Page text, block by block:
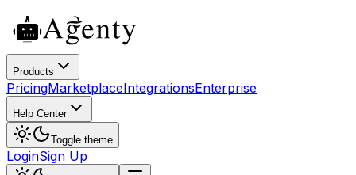
Products
PricingMarketplaceIntegrationsEnterprise
Help Center
Toggle theme
LoginSign Up